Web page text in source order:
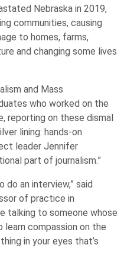
Nebraska in 2019,
communities, causing
to homes, farms,
and changing some lives
and Mass
who worked on the
reporting on these dismal
lining: hands-on
leader Jennifer
part of journalism.”
an interview,” said
of practice in
talking to someone whose
learn compassion on the
in your eyes that’s